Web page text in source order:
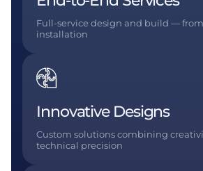
Full-service design and build —
installation
Innovative Designs
Custom solutions combining
technical precision